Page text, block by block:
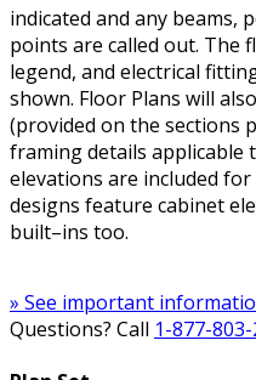
indicated and any beams,
points are called out. The
legend, and electrical
shown. Floor Plans will
(provided on the sections
framing details applicable
elevations are included
designs feature cabinet
built–ins too.
» See important
Questions? Call 1-877-803-